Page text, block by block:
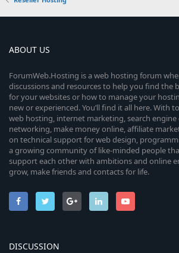
ABOUT US
ForumWeb.Hosting is a web hosting forum
discussions and resources to help you find the
for your websites or how to manage your
new or experienced. You’ll find it all here. With
web hosting, internet marketing, search
networking, make money online, affiliate
on technical support for web design,
a growing community of like-minded people
support each other with ambitions and online
grow, make friends and contacts for life.
DISCUSSION